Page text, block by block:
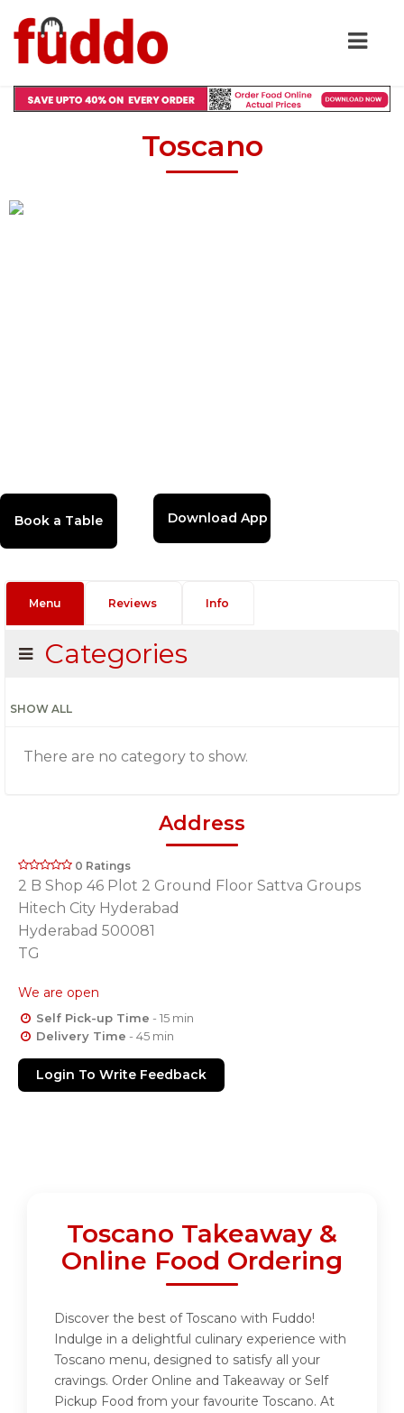
Toscano
Download App
Menu Reviews Info
Categories
SHOW ALL
There are no category to show.
Address
0 Ratings
2 B Shop 46 Plot 2 Ground Floor Sattva Groups
Hitech City Hyderabad
Hyderabad 500081
TG
We are open
Self Pick-up Time - 15 min
Delivery Time - 45 min
Login To Write Feedback
Toscano Takeaway &
Online Food Ordering
Discover the best of Toscano with Fuddo!
Indulge in a delightful culinary experience with
Toscano menu, designed to satisfy all your
cravings. Order Online and Takeaway or Self
Pickup Food from your favourite Toscano. At